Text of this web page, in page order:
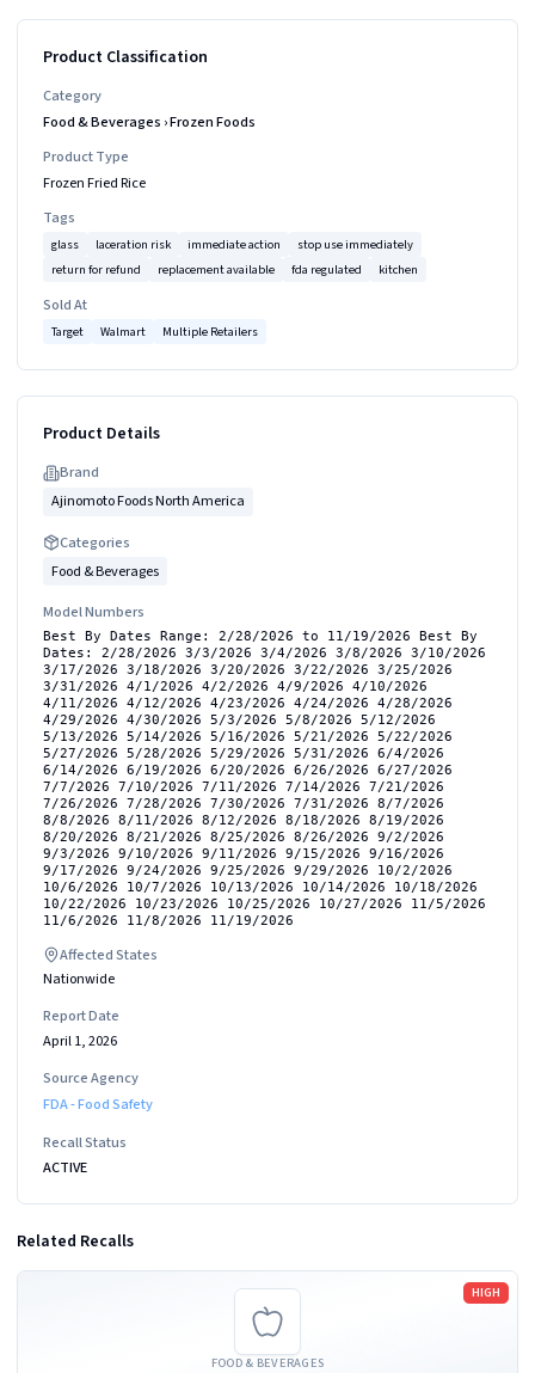
Product Classification
Category
Food & Beverages ›Frozen Foods
Product Type
Frozen Fried Rice
Tags
glass laceration risk immediate action
stop use immediately
return for refund
replacement available fda regulated kitchen
Sold At
Target Walmart Multiple Retailers
Product Details
Brand
Ajinomoto Foods North America
Categories
Food & Beverages
Model Numbers
Best By Dates Range: 2/28/2026 to 11/19/2026 Best By
Dates: 2/28/2026 3/3/2026 3/4/2026 3/8/2026 3/10/2026
3/17/2026 3/18/2026 3/20/2026 3/22/2026 3/25/2026
3/31/2026 4/1/2026 4/2/2026 4/9/2026 4/10/2026
4/11/2026 4/12/2026 4/23/2026 4/24/2026 4/28/2026
4/29/2026 4/30/2026 5/3/2026 5/8/2026 5/12/2026
5/13/2026 5/14/2026 5/16/2026 5/21/2026 5/22/2026
5/27/2026 5/28/2026 5/29/2026 5/31/2026 6/4/2026
6/14/2026 6/19/2026 6/20/2026 6/26/2026 6/27/2026
7/7/2026 7/10/2026 7/11/2026 7/14/2026 7/21/2026
7/26/2026 7/28/2026 7/30/2026 7/31/2026 8/7/2026
8/8/2026 8/11/2026 8/12/2026 8/18/2026 8/19/2026
8/20/2026 8/21/2026 8/25/2026 8/26/2026 9/2/2026
9/3/2026 9/10/2026 9/11/2026 9/15/2026 9/16/2026
9/17/2026 9/24/2026 9/25/2026 9/29/2026 10/2/2026
10/6/2026 10/7/2026 10/13/2026 10/14/2026 10/18/2026
10/22/2026 10/23/2026 10/25/2026 10/27/2026 11/5/2026
11/6/2026 11/8/2026 11/19/2026
Affected States
Nationwide
Report Date
April 1, 2026
Source Agency
FDA - Food Safety
Recall Status
ACTIVE
Related Recalls
FOOD & BEVERAGES
HIGH
Read more